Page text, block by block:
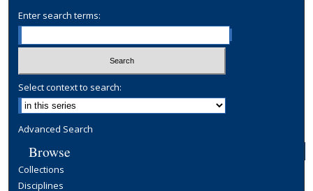
Enter search terms:
Select context to search:
Advanced Search
Browse
Collections
Disciplines